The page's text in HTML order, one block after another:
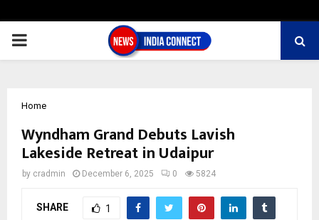
PRIMARY
Home
Wyndham Grand Debuts Lavish
Lakeside Retreat in Udaipur
by cradmin December 6, 2025 0 5824
SHARE 1